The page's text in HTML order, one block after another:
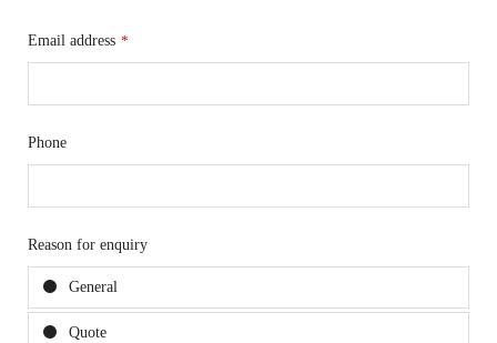
Email address *
Phone
Reason for enquiry
General
Quote